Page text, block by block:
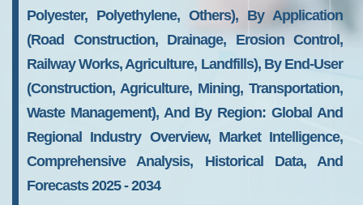
Polyester, Polyethylene, Others), By Application
(Road Construction, Drainage, Erosion Control,
Railway Works, Agriculture, Landfills), By End-User
(Construction, Agriculture, Mining, Transportation,
Waste Management), And By Region: Global And
Regional Industry Overview, Market Intelligence,
Comprehensive Analysis, Historical Data, And
Forecasts 2025 - 2034